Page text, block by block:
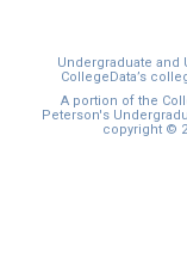
Undergraduate and
CollegeData’s
A portion of the
Peterson's
copyright ©